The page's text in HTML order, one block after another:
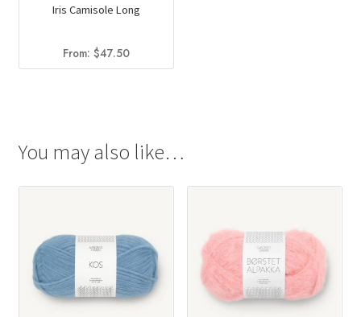
Iris Camisole Long
From: $47.50
You may also like…